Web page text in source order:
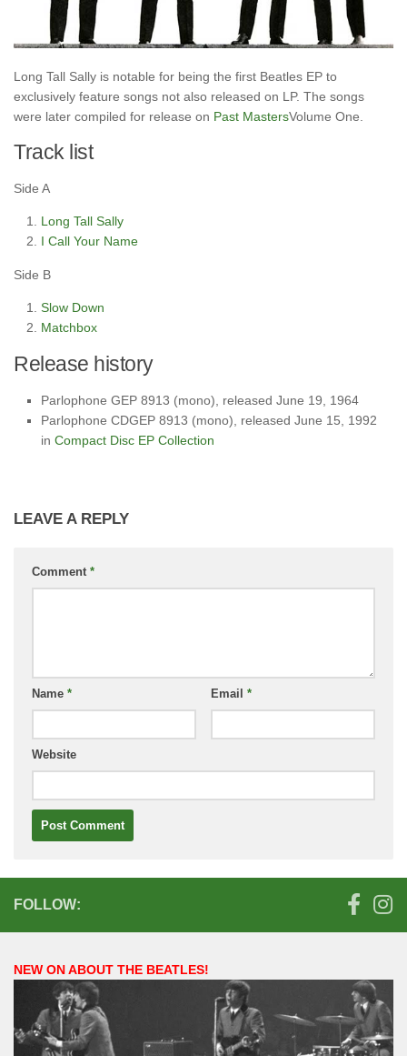
Long Tall Sally is notable for being the first Beatles EP to
exclusively feature songs not also released on LP. The songs
were later compiled for release on Past MastersVolume One.
Track list
Side A
Long Tall Sally
I Call Your Name
Side B
Slow Down
Matchbox
Release history
Parlophone GEP 8913 (mono), released June 19, 1964
Parlophone CDGEP 8913 (mono), released June 15, 1992
in Compact Disc EP Collection
LEAVE A REPLY
Comment *
Name * Email *
Website
FOLLOW:
NEW ON ABOUT THE BEATLES!